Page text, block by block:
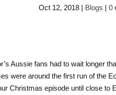
Oct 12, 2018| Blogs | 0
Aussie fans had to wait longer
were around the first run of the
Christmas episode until close to